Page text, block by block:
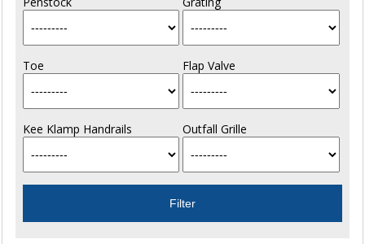
Toe Flap Valve
Kee Klamp Handrails Outfall Grille